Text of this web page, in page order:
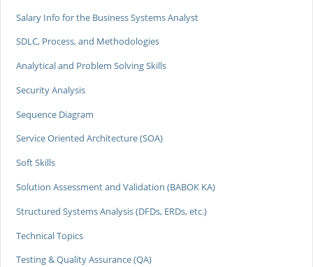
Salary Info for the Business Systems Analyst
SDLC, Process, and Methodologies
Analytical and Problem Solving Skills
Security Analysis
Sequence Diagram
Service Oriented Architecture (SOA)
Soft Skills
Solution Assessment and Validation (BABOK KA)
Structured Systems Analysis (DFDs, ERDs, etc.)
Technical Topics
Testing & Quality Assurance (QA)